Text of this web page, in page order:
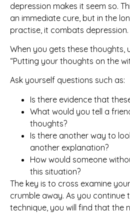
depression makes it seem so.
an immediate cure, but in the
practise, it combats depression.
When you gets these thoughts,
“Putting your thoughts on the
Ask yourself questions such as:
Is there evidence that
What would you tell a
thoughts?
Is there another way to
another explanation?
How would someone
this situation?
The key is to cross examine
crumble away. As you continue
technique, you will find that the